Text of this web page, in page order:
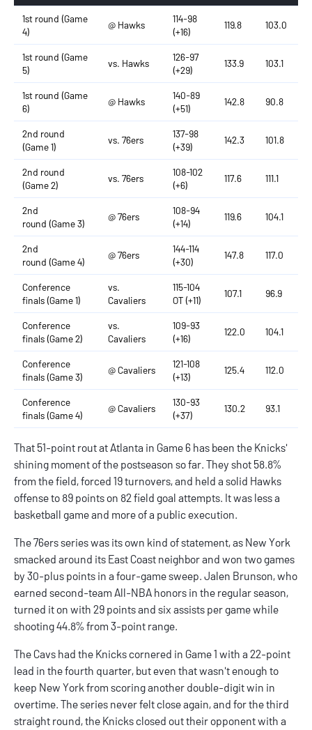
1st round (Game
4)
@ Hawks
114-98
(+16)
119.8 103.0
1st round (Game
5)
vs. Hawks
126-97
(+29)
133.9 103.1
1st round (Game
6)
@ Hawks
140-89
(+51)
142.8 90.8
2nd round
(Game 1)
vs. 76ers
137-98
(+39)
142.3 101.8
2nd round
(Game 2)
vs. 76ers
108-102
(+6)
117.6 111.1
2nd
round (Game 3)
@ 76ers
108-94
(+14)
119.6 104.1
2nd
round (Game 4)
@ 76ers
144-114
(+30)
147.8 117.0
Conference
finals (Game 1)
vs.
Cavaliers
115-104
OT (+11)
107.1 96.9
Conference
finals (Game 2)
vs.
Cavaliers
109-93
(+16)
122.0 104.1
Conference
finals (Game 3)
@ Cavaliers
121-108
(+13)
125.4 112.0
Conference
finals (Game 4)
@ Cavaliers
130-93
(+37)
130.2 93.1
That 51-point rout at Atlanta in Game 6 has been the Knicks'
shining moment of the postseason so far. They shot 58.8%
from the field, forced 19 turnovers, and held a solid Hawks
offense to 89 points on 82 field goal attempts. It was less a
basketball game and more of a public execution.
The 76ers series was its own kind of statement, as New York
smacked around its East Coast neighbor and won two games
by 30-plus points in a four-game sweep. Jalen Brunson, who
earned second-team All-NBA honors in the regular season,
turned it on with 29 points and six assists per game while
shooting 44.8% from 3-point range.
The Cavs had the Knicks cornered in Game 1 with a 22-point
lead in the fourth quarter, but even that wasn't enough to
keep New York from scoring another double-digit win in
overtime. The series never felt close again, and for the third
straight round, the Knicks closed out their opponent with a